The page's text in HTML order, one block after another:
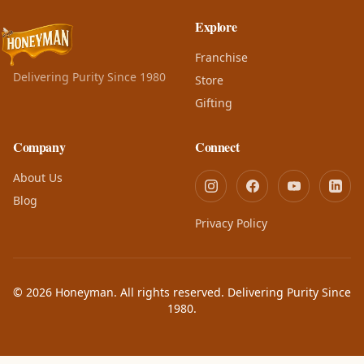
Delivering Purity Since 1980
Explore
Franchise
Store
Gifting
Company
About Us
Blog
Connect
Privacy Policy
© 2026 Honeyman. All rights reserved. Delivering Purity Since
1980.